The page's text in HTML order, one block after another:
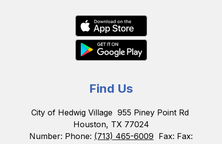
Find Us
City of Hedwig Village 955 Piney Point Rd
Houston, TX 77024
Number: Phone: (713) 465-6009 Fax: Fax: